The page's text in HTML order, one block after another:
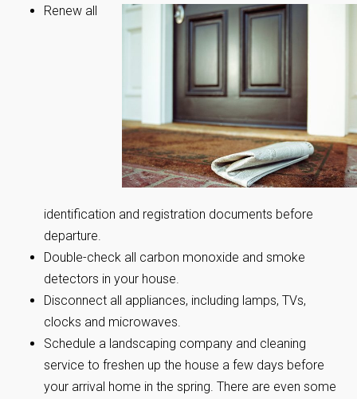
Renew all
identification and registration documents before
departure.
Double-check all carbon monoxide and smoke
detectors in your house.
Disconnect all appliances, including lamps, TVs,
clocks and microwaves.
Schedule a landscaping company and cleaning
service to freshen up the house a few days before
your arrival home in the spring. There are even some